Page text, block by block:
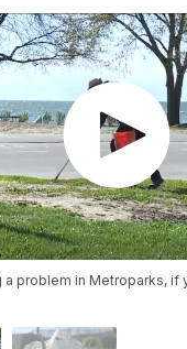
a problem in Metroparks, if